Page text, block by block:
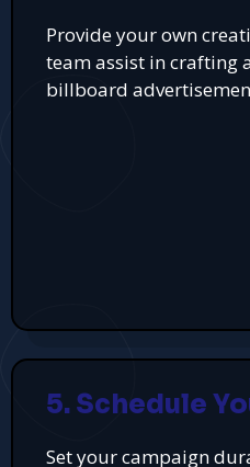
Provide your own
team assist in crafting
billboard
5. Schedule
Set your campaign